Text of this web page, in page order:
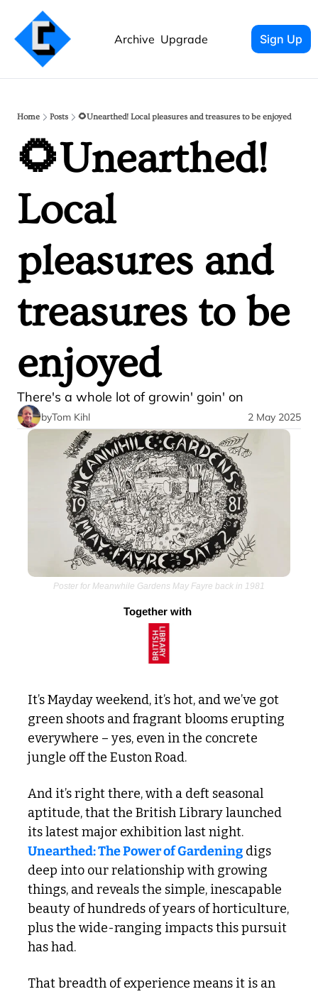
Archive Upgrade Sign Up
Home Posts 🌻Unearthed! Local pleasures and treasures to be enjoyed
🌻Unearthed!
Local
pleasures and
treasures to be
enjoyed
There's a whole lot of growin' goin' on
byTom Kihl 2 May 2025
Poster for Meanwhile Gardens May Fayre back in 1981
Together with
It’s Mayday weekend, it’s hot, and we’ve got
green shoots and fragrant blooms erupting
everywhere – yes, even in the concrete
jungle off the Euston Road.
And it’s right there, with a deft seasonal
aptitude, that the British Library launched
Unearthed: The Power of Gardening digs
deep into our relationship with growing
things, and reveals the simple, inescapable
beauty of hundreds of years of horticulture,
plus the wide-ranging impacts this pursuit
has had.
That breadth of experience means it is an